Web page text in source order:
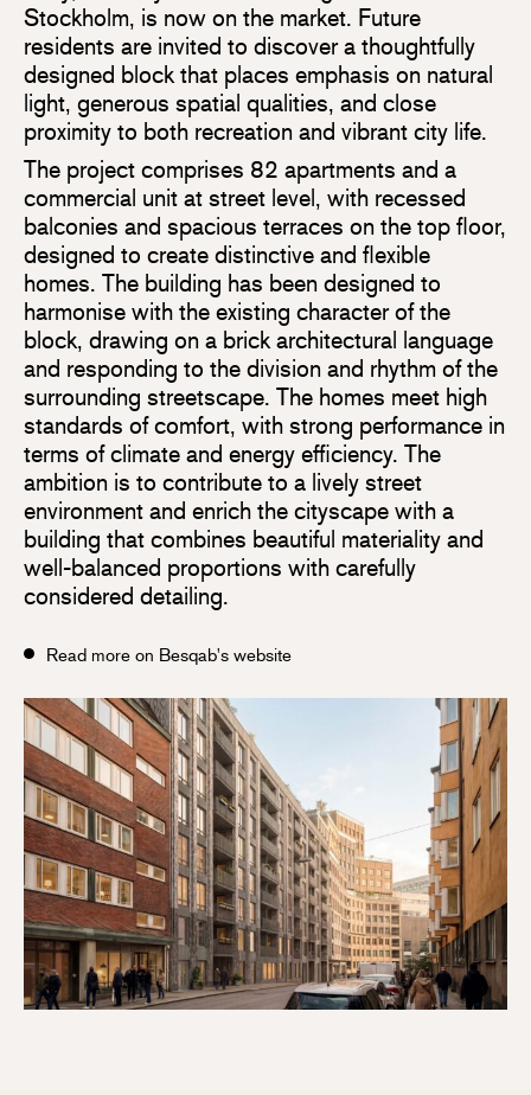
Stockholm, is now on the market. Future
residents are invited to discover a thoughtfully
designed block that places emphasis on natural
light, generous spatial qualities, and close
proximity to both recreation and vibrant city life.
The project comprises 82 apartments and a
commercial unit at street level, with recessed
balconies and spacious terraces on the top floor,
designed to create distinctive and flexible
homes. The building has been designed to
harmonise with the existing character of the
block, drawing on a brick architectural language
and responding to the division and rhythm of the
surrounding streetscape. The homes meet high
standards of comfort, with strong performance in
terms of climate and energy efficiency. The
ambition is to contribute to a lively street
environment and enrich the cityscape with a
building that combines beautiful materiality and
well-balanced proportions with carefully
considered detailing.
Read more on Besqab's website